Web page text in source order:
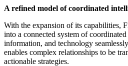
A refined model of coordinated
With the expansion of its capabilities,
into a connected system of
information, and technology
enables complex relationships to be
actionable strategies.